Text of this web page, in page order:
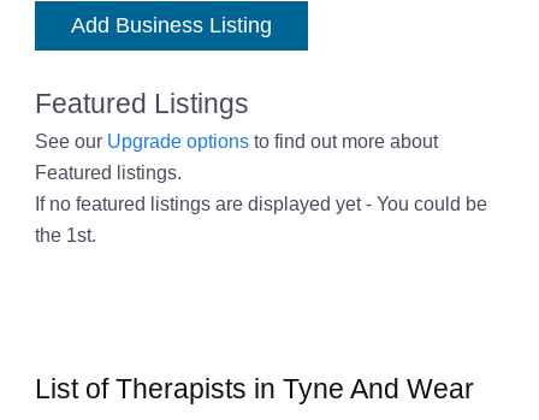
Add Business Listing
Featured Listings
See our Upgrade optionsto find out more about
Featured listings.
If no featured listings are displayed yet - You could be
the 1st.
List of Therapists in Tyne And Wear